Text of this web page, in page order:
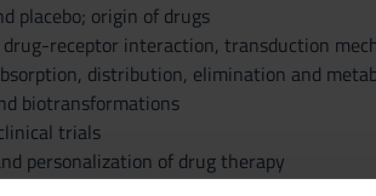
placebo; origin of drugs
drug-receptor interaction, transduction
distribution, elimination and
biotransformations
trials
personalization of drug therapy